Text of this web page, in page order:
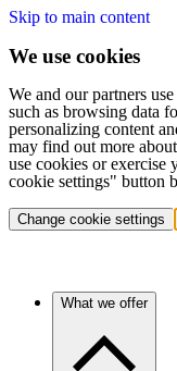
Skip to main content
We use cookies
We and our partners
such as browsing data
personalizing content
may find out more
use cookies or exercise
cookie settings" button
Change cookie settings
What we offer